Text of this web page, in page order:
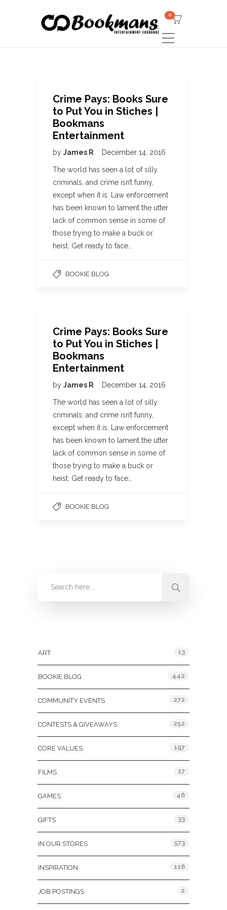
0
Crime Pays: Books Sure
to Put You in Stiches |
Bookmans
Entertainment
by James R December 14, 2016
The world has seen a lot of silly
criminals, and crime isn’t funny,
except when it is. Law enforcement
has been known to lament the utter
lack of common sense in some of
those trying to make a buck or
heist. Get ready to face…
BOOKIE BLOG
Crime Pays: Books Sure
to Put You in Stiches |
Bookmans
Entertainment
by James R December 14, 2016
The world has seen a lot of silly
criminals, and crime isn’t funny,
except when it is. Law enforcement
has been known to lament the utter
lack of common sense in some of
those trying to make a buck or
heist. Get ready to face…
BOOKIE BLOG
ART 13
BOOKIE BLOG 442
COMMUNITY EVENTS 272
CONTESTS & GIVEAWAYS 252
CORE VALUES 197
FILMS 17
GAMES 46
GIFTS 33
IN OUR STORES 573
INSPIRATION 116
JOB POSTINGS 2